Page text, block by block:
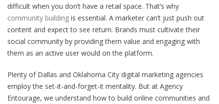
difficult when you don’t have a retail space. That’s why
community building is essential. A marketer can’t just push out
content and expect to see return. Brands must cultivate their
social community by providing them value and engaging with
them as an active user would on the platform.
Plenty of Dallas and Oklahoma City digital marketing agencies
employ the set-it-and-forget-it mentality. But at Agency
Entourage, we understand how to build online communities and